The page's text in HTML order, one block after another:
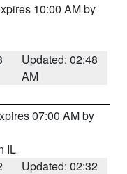
10:00 AM by
Updated: 02:48
AM
07:00 AM by
IL
Updated: 02:32